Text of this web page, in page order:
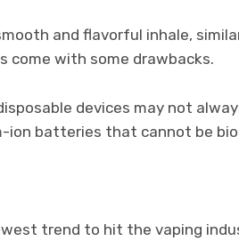
and flavorful inhale,
come with some drawbacks.
devices may not
ion batteries that cannot be
trend to hit the vaping